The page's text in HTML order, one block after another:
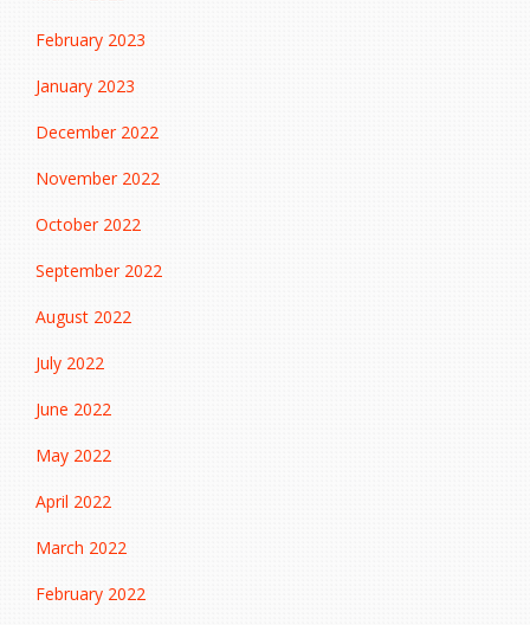
February 2023
January 2023
December 2022
November 2022
October 2022
September 2022
August 2022
July 2022
June 2022
May 2022
April 2022
March 2022
February 2022